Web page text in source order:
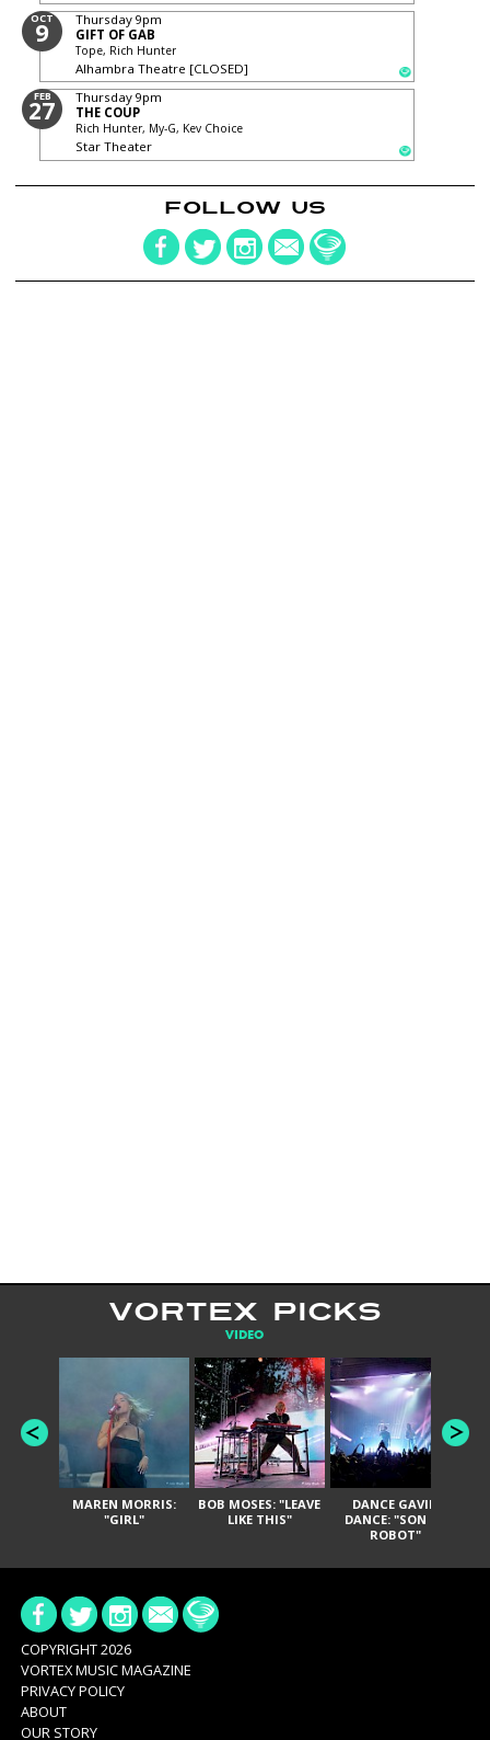
OCT
9 Thursday 9pm
GIFT OF GAB
Tope, Rich Hunter
Alhambra Theatre [CLOSED]
FEB
27 Thursday 9pm
THE COUP
Rich Hunter, My-G, Kev Choice
Star Theater
FOLLOW US
VORTEX PICKS
VIDEO
MAREN MORRIS:
"GIRL"
BOB MOSES: "LEAVE
LIKE THIS"
DANCE GAVIN
DANCE: "SON OF
ROBOT"
COPYRIGHT 2026
VORTEX MUSIC MAGAZINE
PRIVACY POLICY
ABOUT
OUR STORY